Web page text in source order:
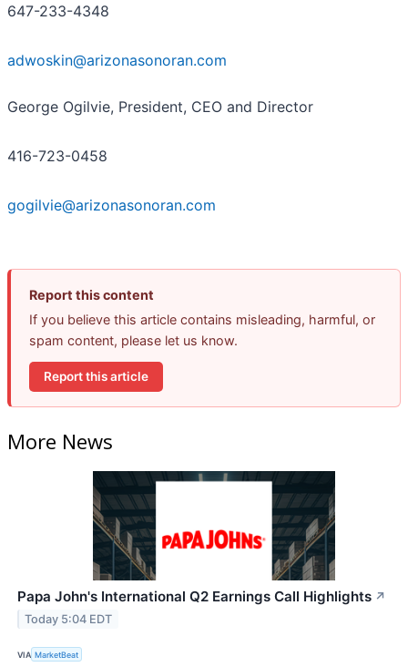
647-233-4348
adwoskin@arizonasonoran.com
George Ogilvie, President, CEO and Director
416-723-0458
gogilvie@arizonasonoran.com
Report this content
If you believe this article contains misleading, harmful, or
spam content, please let us know.
Report this article
More News
Papa John's International Q2 Earnings Call Highlights ↗
Today 5:04 EDT
VIA MarketBeat